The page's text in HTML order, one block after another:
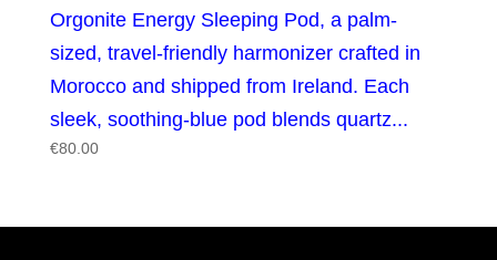
Orgonite Energy Sleeping Pod, a palm-
sized, travel‑friendly harmonizer crafted in
Morocco and shipped from Ireland. Each
sleek, soothing‑blue pod blends quartz...
€80.00